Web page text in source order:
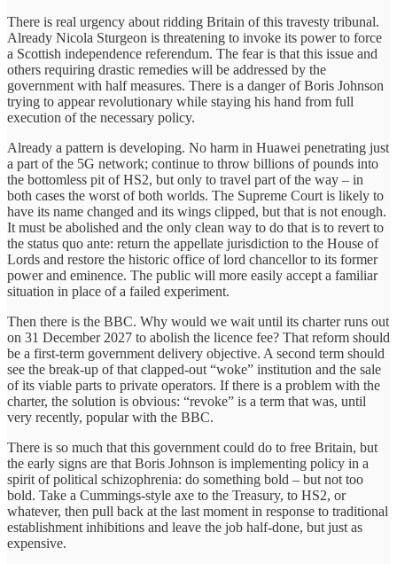
There is real urgency about ridding Britain of this travesty tribunal.
Already Nicola Sturgeon is threatening to invoke its power to force
a Scottish independence referendum. The fear is that this issue and
others requiring drastic remedies will be addressed by the
government with half measures. There is a danger of Boris Johnson
trying to appear revolutionary while staying his hand from full
execution of the necessary policy.
Already a pattern is developing. No harm in Huawei penetrating just
a part of the 5G network; continue to throw billions of pounds into
the bottomless pit of HS2, but only to travel part of the way – in
both cases the worst of both worlds. The Supreme Court is likely to
have its name changed and its wings clipped, but that is not enough.
It must be abolished and the only clean way to do that is to revert to
the status quo ante: return the appellate jurisdiction to the House of
Lords and restore the historic office of lord chancellor to its former
power and eminence. The public will more easily accept a familiar
situation in place of a failed experiment.
Then there is the BBC. Why would we wait until its charter runs out
on 31 December 2027 to abolish the licence fee? That reform should
be a first-term government delivery objective. A second term should
see the break-up of that clapped-out “woke” institution and the sale
of its viable parts to private operators. If there is a problem with the
charter, the solution is obvious: “revoke” is a term that was, until
very recently, popular with the BBC.
There is so much that this government could do to free Britain, but
the early signs are that Boris Johnson is implementing policy in a
spirit of political schizophrenia: do something bold – but not too
bold. Take a Cummings-style axe to the Treasury, to HS2, or
whatever, then pull back at the last moment in response to traditional
establishment inhibitions and leave the job half-done, but just as
expensive.